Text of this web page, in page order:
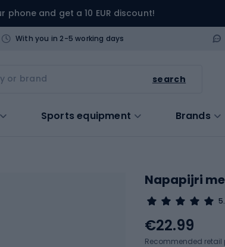
and get a 10 EUR discount!
With you in 2-5 working days
search
Sports equipment Brands
Napapijri
€22.99
Recommended retail